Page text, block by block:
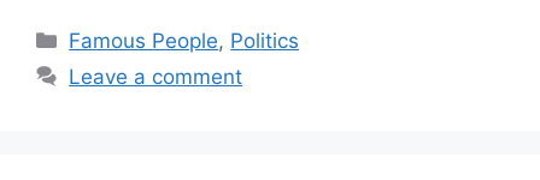
Categories
Famous People, Politics
Leave a comment